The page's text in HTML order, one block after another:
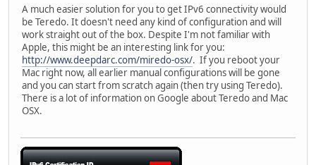
A much easier solution for you to get IPv6 connectivity would
be Teredo. It doesn't need any kind of configuration and will
work straight out of the box. Despite I'm not familiar with
Apple, this might be an interesting link for you:
http://www.deepdarc.com/miredo-osx/. If you reboot your
Mac right now, all earlier manual configurations will be gone
and you can start from scratch again (then try using Teredo).
There is a lot of information on Google about Teredo and Mac
OSX.